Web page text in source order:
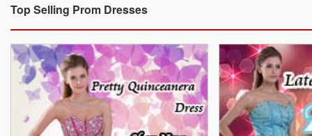
Top Selling Prom Dresses